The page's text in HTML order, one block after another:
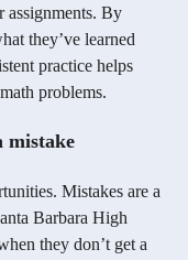
assignments. By
they’ve learned
practice helps
problems.
mistake
Mistakes are a
Barbara High
they don’t get a